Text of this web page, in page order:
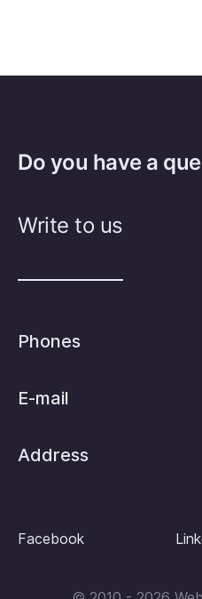
Do you have a
Write to us
Phones
E-mail
Address
Facebook